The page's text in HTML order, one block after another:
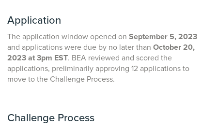
Application
The application window opened on September 5, 2023
and applications were due by no later than October 20,
2023 at 3pm EST. BEA reviewed and scored the
applications, preliminarily approving 12 applications to
move to the Challenge Process.
Challenge Process